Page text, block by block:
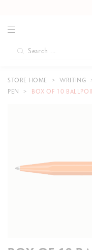
STORE HOME WRITING
PEN
BOX OF 10